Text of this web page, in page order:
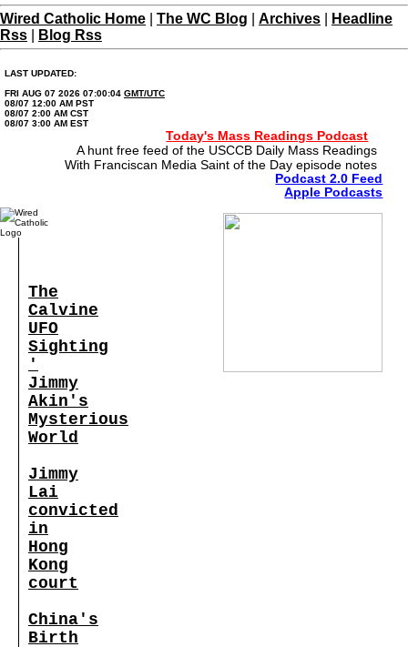
Wired Catholic Home The WC Blog Archives
Headline
Rss
Blog Rss
LAST UPDATED:
FRI AUG 07 2026 07:00:04 GMT/UTC
08/07 12:00 AM PST
08/07 2:00 AM CST
08/07 3:00 AM EST
Today's Mass Readings Podcast
A hunt free feed of the USCCB Daily Mass Readings
With Franciscan Media Saint of the Day episode notes
Podcast 2.0 Feed
Apple Podcasts
The
Calvine
UFO
Sighting
'
Jimmy
Akin's
Mysterious
World
Jimmy
Lai
convicted
in
Hong
Kong
court
China's
Birth